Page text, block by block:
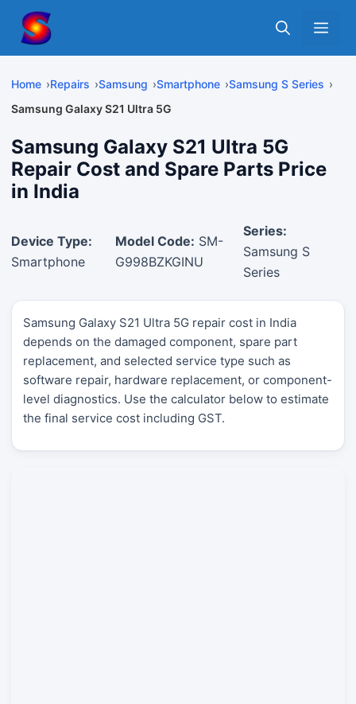
content
Home Repairs Samsung Smartphone
Samsung S Series
Samsung Galaxy S21 Ultra 5G
Samsung Galaxy S21 Ultra 5G
Repair Cost and Spare Parts Price
in India
Device Type:
Smartphone
Model Code: SM-
G998BZKGINU
Series:
Samsung S
Series
Samsung Galaxy S21 Ultra 5G repair cost in India
depends on the damaged component, spare part
replacement, and selected service type such as
software repair, hardware replacement, or component-
level diagnostics. Use the calculator below to estimate
the final service cost including GST.